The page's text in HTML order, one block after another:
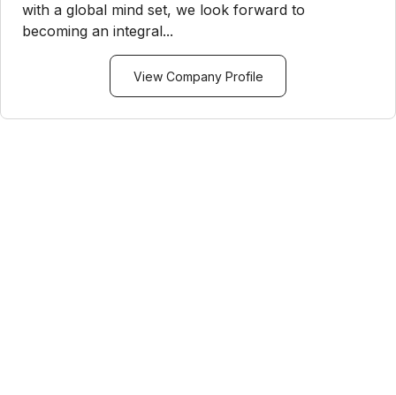
with a global mind set, we look forward to
becoming an integral...
View Company Profile